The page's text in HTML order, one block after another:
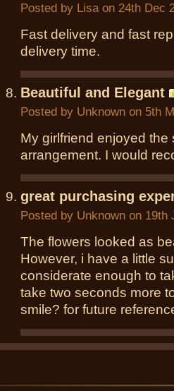
Posted by Lisaon 24th Dec
Fast delivery and fast
delivery time.
Beautiful and Elegant
Posted by Unknown on 5th
My girlfriend enjoyed
arrangement. I would
great purchasing
Posted by Unknown on 19th
The flowers looked as
However, i have a little
considerate enough to
take two seconds more
smile? for future